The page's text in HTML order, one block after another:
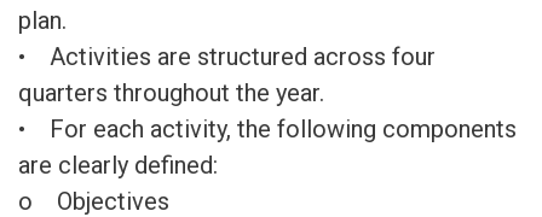
plan.
• Activities are structured across four
quarters throughout the year.
• For each activity, the following components
are clearly defined:
o Objectives